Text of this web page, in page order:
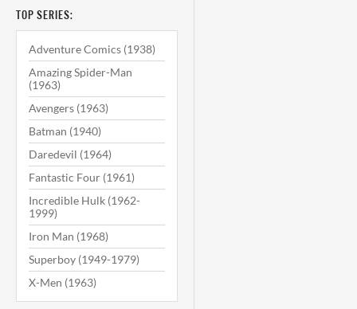
TOP SERIES:
Adventure Comics (1938)
Amazing Spider-Man
(1963)
Avengers (1963)
Batman (1940)
Daredevil (1964)
Fantastic Four (1961)
Incredible Hulk (1962-
1999)
Iron Man (1968)
Superboy (1949-1979)
X-Men (1963)